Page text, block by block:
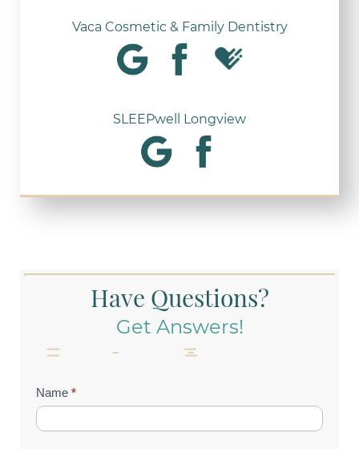
Vaca Cosmetic & Family Dentistry
SLEEPwell Longview
Have Questions?
Get Answers!
Contact
Us
(Footer)
Name *